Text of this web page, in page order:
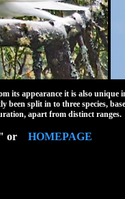
appearance it is also unique
split in to three species,
apart from distinct ranges.
or HOMEPAGE